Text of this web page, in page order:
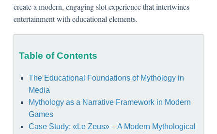
create a modern, engaging slot experience that intertwines
entertainment with educational elements.
Table of Contents
The Educational Foundations of Mythology in
Media
Mythology as a Narrative Framework in Modern
Games
Case Study: «Le Zeus» – A Modern Mythological